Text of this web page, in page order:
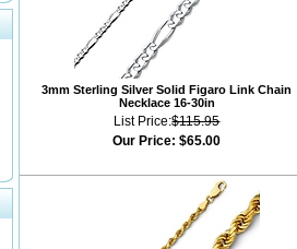
3mm Sterling Silver Solid Figaro Link Chain
Necklace 16-30in
List Price:$115.95
Our Price: $65.00